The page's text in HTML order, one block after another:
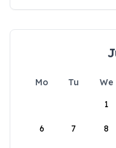
Mo Tu We
1
6 7 8